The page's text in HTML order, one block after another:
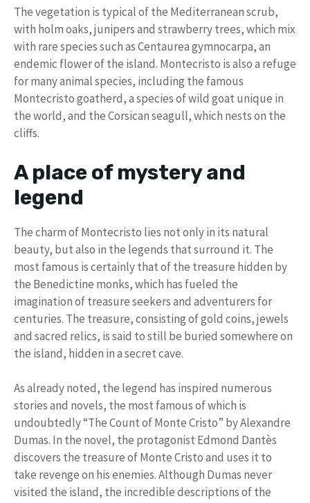
The vegetation is typical of the Mediterranean scrub,
with holm oaks, junipers and strawberry trees, which mix
with rare species such as Centaurea gymnocarpa, an
endemic flower of the island. Montecristo is also a refuge
for many animal species, including the famous
Montecristo goatherd, a species of wild goat unique in
the world, and the Corsican seagull, which nests on the
cliffs.
A place of mystery and
legend
The charm of Montecristo lies not only in its natural
beauty, but also in the legends that surround it. The
most famous is certainly that of the treasure hidden by
the Benedictine monks, which has fueled the
imagination of treasure seekers and adventurers for
centuries. The treasure, consisting of gold coins, jewels
and sacred relics, is said to still be buried somewhere on
the island, hidden in a secret cave.
As already noted, the legend has inspired numerous
stories and novels, the most famous of which is
undoubtedly “The Count of Monte Cristo” by Alexandre
Dumas. In the novel, the protagonist Edmond Dantès
discovers the treasure of Monte Cristo and uses it to
take revenge on his enemies. Although Dumas never
visited the island, the incredible descriptions of the